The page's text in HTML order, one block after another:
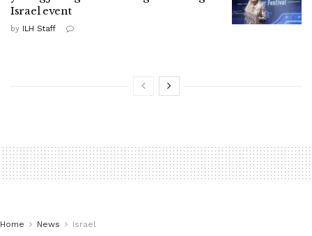
Israel event
by ILH Staff
Home News Israel